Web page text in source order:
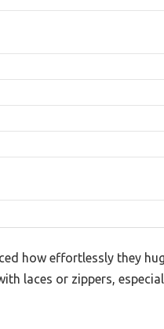
how effortlessly they
laces or zippers,